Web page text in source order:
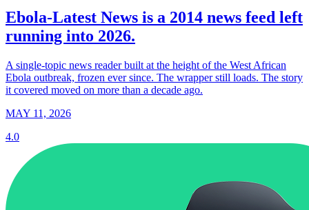
Ebola-Latest News is a 2014 news feed left
running into 2026.
A single-topic news reader built at the height of the West African
Ebola outbreak, frozen ever since. The wrapper still loads. The story
it covered moved on more than a decade ago.
MAY 11, 2026
4.0